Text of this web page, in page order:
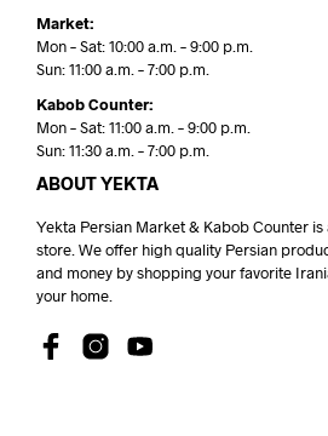
Market:
Mon – Sat: 10:00 a.m. – 9:00 p.m.
Sun: 11:00 a.m. – 7:00 p.m.
Kabob Counter:
Mon – Sat: 11:00 a.m. – 9:00 p.m.
Sun: 11:30 a.m. – 7:00 p.m.
ABOUT YEKTA
Yekta Persian Market & Kabob Counter
store. We offer high quality Persian
and money by shopping your favorite
your home.